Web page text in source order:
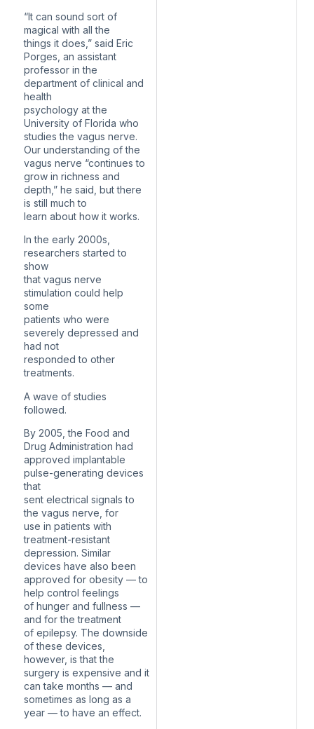
“It can sound sort of
magical with all the
things it does,” said Eric
Porges, an assistant
professor in the
department of clinical and
health
psychology at the
University of Florida who
studies the vagus nerve.
Our understanding of the
vagus nerve “continues to
grow in richness and
depth,” he said, but there
is still much to
learn about how it works.
In the early 2000s,
researchers started to
show
that vagus nerve
stimulation could help
some
patients who were
severely depressed and
had not
responded to other
treatments.
A wave of studies
followed.
By 2005, the Food and
Drug Administration had
approved implantable
pulse-generating devices
that
sent electrical signals to
the vagus nerve, for
use in patients with
treatment-resistant
depression. Similar
devices have also been
approved for obesity — to
help control feelings
of hunger and fullness —
and for the treatment
of epilepsy. The downside
of these devices,
however, is that the
surgery is expensive and it
can take months — and
sometimes as long as a
year — to have an effect.